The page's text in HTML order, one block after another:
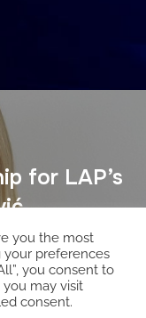
for LAP’s
you the most
preferences
you consent to
may visit
consent.